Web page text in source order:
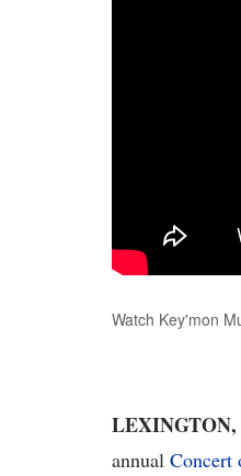
Watch Key'mon
LEXINGTON,
annual Concert